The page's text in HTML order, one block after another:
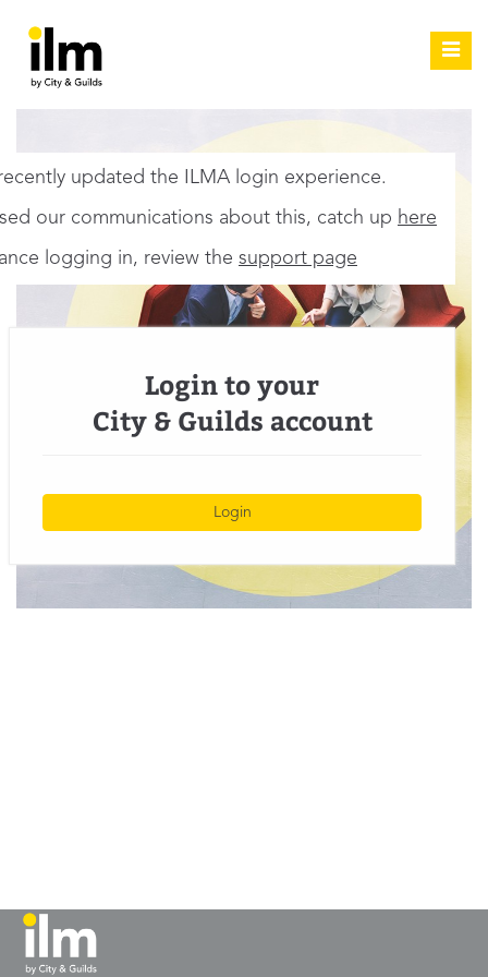
updated the ILMA login experience.
our communications about this, catch up here
logging in, review the support page
Login to your
City & Guilds account
Login